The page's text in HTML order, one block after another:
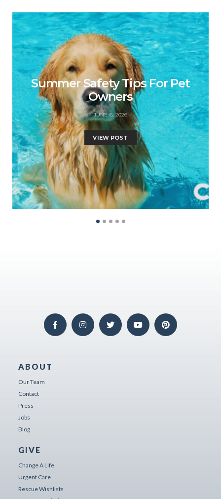
Summer Safety Tips For Pet
Owners
JUNE 6, 2026
VIEW POST
ABOUT
Our Team
Contact
Press
Jobs
Blog
GIVE
Change A Life
Urgent Care
Rescue Wishlists